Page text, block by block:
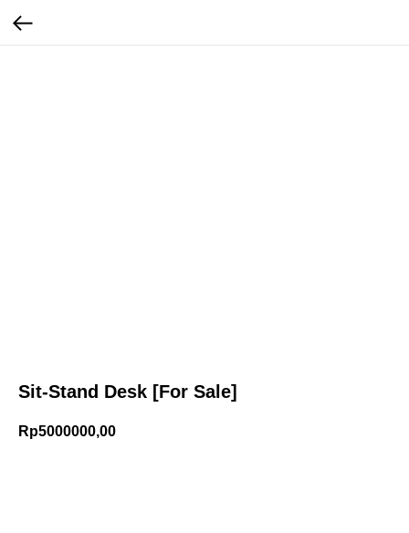
Sit-Stand Desk [For Sale]
Rp5000000,00